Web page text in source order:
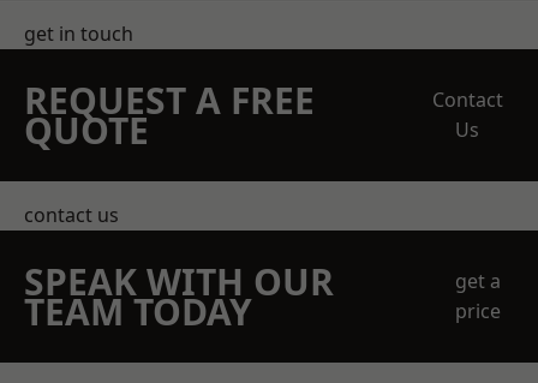
get in touch
REQUEST A FREE
QUOTE
Contact
Us
contact us
SPEAK WITH OUR
TEAM TODAY
get a
price